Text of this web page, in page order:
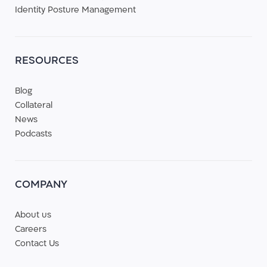
Identity Posture Management
RESOURCES
Blog
Collateral
News
Podcasts
COMPANY
About us
Careers
Contact Us